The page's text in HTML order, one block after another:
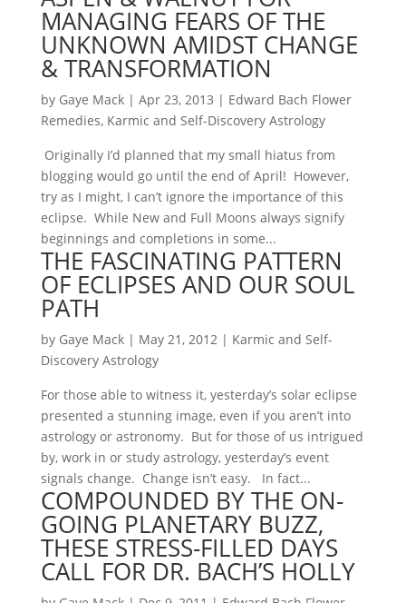
MANAGING FEARS OF THE
UNKNOWN AMIDST CHANGE
& TRANSFORMATION
by Gaye Mack| Apr 23, 2013 | Edward Bach Flower
Remedies, Karmic and Self-Discovery Astrology
Originally I’d planned that my small hiatus from
blogging would go until the end of April! However,
try as I might, I can’t ignore the importance of this
eclipse. While New and Full Moons always signify
beginnings and completions in some...
THE FASCINATING PATTERN
OF ECLIPSES AND OUR SOUL
PATH
by Gaye Mack| May 21, 2012| Karmic and Self-
Discovery Astrology
For those able to witness it, yesterday’s solar eclipse
presented a stunning image, even if you aren’t into
astrology or astronomy. But for those of us intrigued
by, work in or study astrology, yesterday’s event
signals change. Change isn’t easy. In fact...
COMPOUNDED BY THE ON-
GOING PLANETARY BUZZ,
THESE STRESS-FILLED DAYS
CALL FOR DR. BACH’S HOLLY